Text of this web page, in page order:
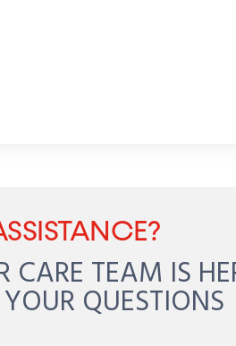
CARE TEAM IS
QUESTIONS